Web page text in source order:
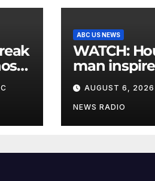
ABC US NEWS
WATCH: Houston
man
community
AUGUST 6, 2026
NEWS RADIO